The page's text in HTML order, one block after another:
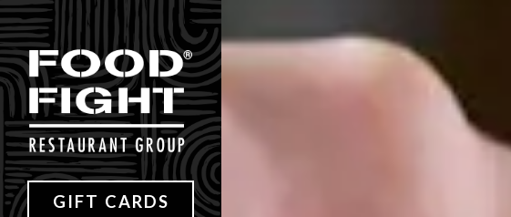
GIFT CARDS
Main content starts here, tab to start navigating